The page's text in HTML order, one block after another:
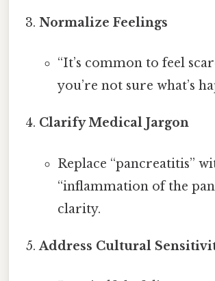
Normalize Feelings
“It’s common to feel
you’re not sure what’s
Clarify Medical Jargon
Replace “pancreatitis”
“inflammation of the
clarity.
Address Cultural